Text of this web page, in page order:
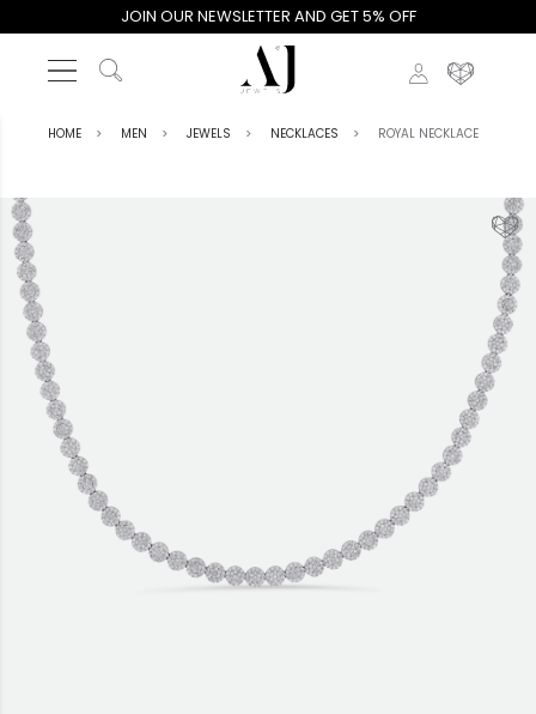
JOIN OUR NEWSLETTER AND GET 5% OFF
HOME MEN JEWELS NECKLACES ROYAL NECKLACE